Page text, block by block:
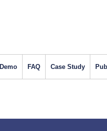
Demo FAQ Case Study